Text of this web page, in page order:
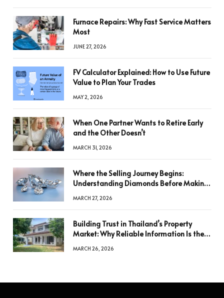
Furnace Repairs: Why Fast Service Matters
Most
JUNE 27, 2026
FV Calculator Explained: How to Use Future
Value to Plan Your Trades
MAY 2, 2026
When One Partner Wants to Retire Early
and the Other Doesn’t
MARCH 31, 2026
Where the Selling Journey Begins:
Understanding Diamonds Before Making
MARCH 27, 2026
Building Trust in Thailand’s Property
Market: Why Reliable Information Is the
MARCH 26, 2026